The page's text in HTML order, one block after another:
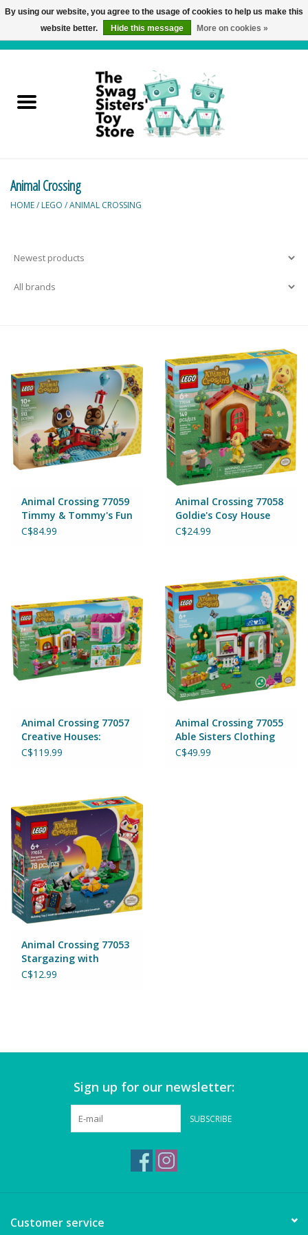
Active Play
Balloons and Stuff
Books
Classic Toys
Crafts and Activities
Dollhouses & Playscapes
Early Learning
Figurines
Games
Gear
Ice Cream
Lego
Loot Bags
Magic Sets
Marbles
Montessori Learning
Musical Instruments
Animal Crossing
HOME/ LEGO /ANIMAL CROSSING
Animal Crossing 77059
Timmy & Tommy's Fun
Day Out
C$84.99
Animal Crossing 77058
Goldie's Cosy House
C$24.99
Animal Crossing 77057
Creative Houses:
Seasons of Fun
C$119.99
Animal Crossing 77055
Able Sisters Clothing
Shop
C$49.99
Animal Crossing 77053
Stargazing with
Celeste
C$12.99
Sign up for our newsletter:
SUBSCRIBE
Customer service
By using our website, you agree to the usage of cookies to help us make this
website better.
Hide this message More on cookies »